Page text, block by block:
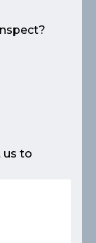
us to